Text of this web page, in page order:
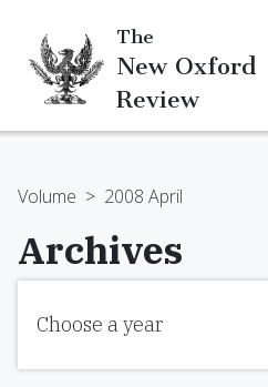
The
New Oxford
Review
Volume > 2008 April
Archives
Choose a year